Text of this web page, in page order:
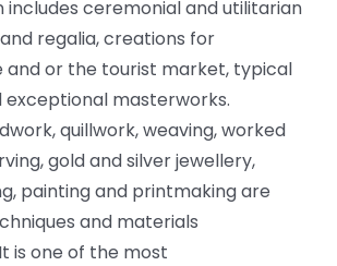
includes ceremonial and utilitarian
regalia, creations for
and or the tourist market, typical
exceptional masterworks.
quillwork, weaving, worked
gold and silver jewellery,
painting and printmaking are
and materials
is one of the most